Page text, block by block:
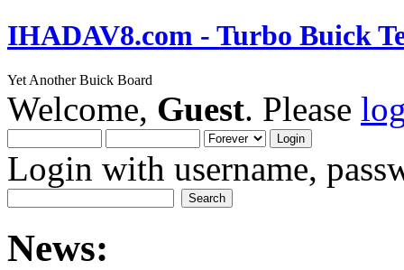
IHADAV8.com - Turbo Buick
Yet Another Buick Board
Welcome, Guest. Please
Login with username,
News: